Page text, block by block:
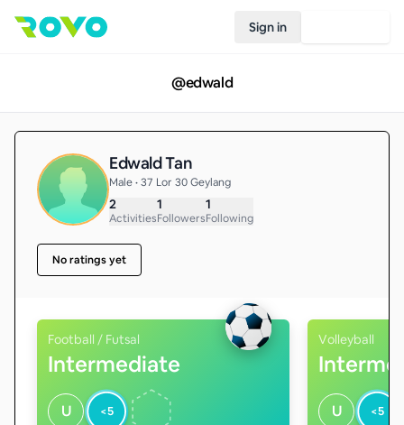
Sign in
@edwald
Edwald Tan
Male • 37 Lor 30 Geylang
2
Activities
1
Followers
1
Following
No ratings yet
Football / Futsal
Intermediate
U <5
Volleyball
U <5